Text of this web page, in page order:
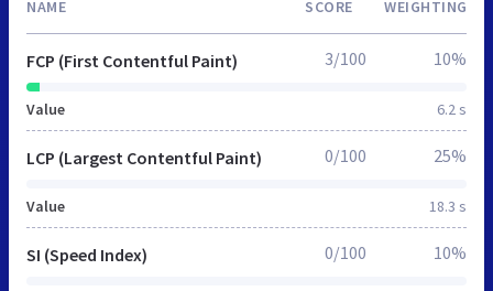
NAME SCORE WEIGHTING
FCP (First Contentful Paint)
Value 6.2 s
3/100 10%
LCP (Largest Contentful Paint)
Value 18.3 s
0/100 25%
SI (Speed Index) 0/100 10%